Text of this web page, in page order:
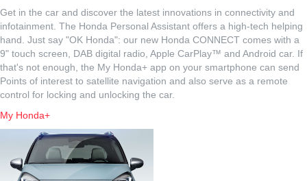
Get in the car and discover the latest innovations in connectivity and
infotainment. The Honda Personal Assistant offers a high-tech helping
hand. Just say "OK Honda": our new Honda CONNECT comes with a
9" touch screen, DAB digital radio, Apple CarPlay™ and Android car. If
that's not enough, the My Honda+ app on your smartphone can send
Points of interest to satellite navigation and also serve as a remote
control for locking and unlocking the car.
My Honda+